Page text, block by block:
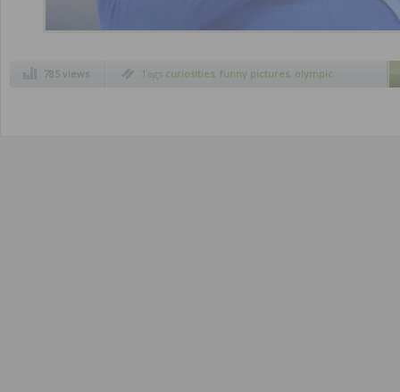
785 views Tags curiosities funny pictures olympic
skaters